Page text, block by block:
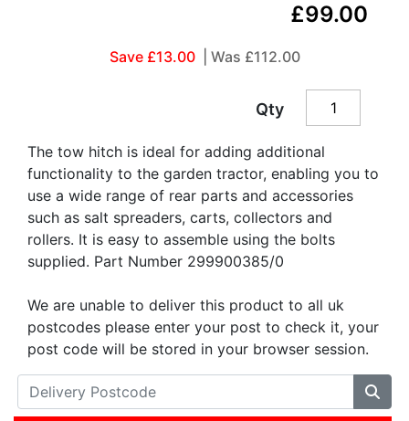
£99.00
Save £13.00 | Was £112.00
Qty
The tow hitch is ideal for adding additional
functionality to the garden tractor, enabling you to
use a wide range of rear parts and accessories
such as salt spreaders, carts, collectors and
rollers. It is easy to assemble using the bolts
supplied. Part Number 299900385/0
We are unable to deliver this product to all uk
postcodes please enter your post to check it, your
post code will be stored in your browser session.